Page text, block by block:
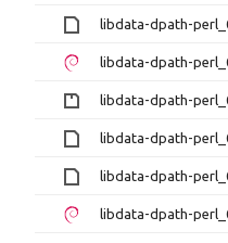
libdata-dpath-
libdata-dpath-
libdata-dpath-
libdata-dpath-
libdata-dpath-
libdata-dpath-